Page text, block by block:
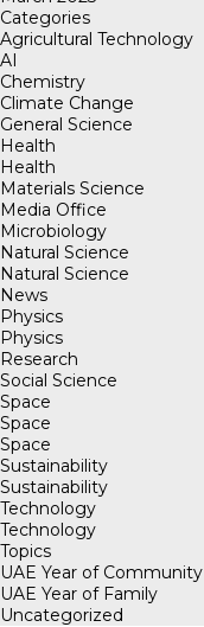
Categories
Agricultural Technology
AI
Chemistry
Climate Change
General Science
Health
Health
Materials Science
Media Office
Microbiology
Natural Science
Natural Science
News
Physics
Physics
Research
Social Science
Space
Space
Space
Sustainability
Sustainability
Technology
Technology
Topics
UAE Year of Community
UAE Year of Family
Uncategorized